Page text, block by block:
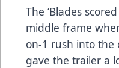
The ‘Blades
middle frame
on-1 rush into
gave the trailer a